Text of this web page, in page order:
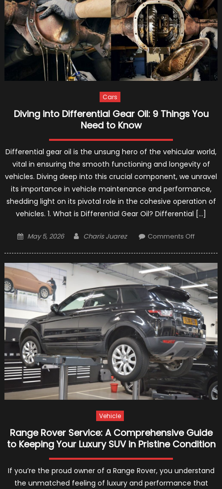
Truck
Repair
–
2021
Guide
Cars
Diving into Differential Gear Oil: 9 Things You
Need to Know
Differential gear oil is the unsung hero of the vehicular world,
vital in ensuring the smooth functioning and longevity of
vehicles. Diving deep into this crucial component, we unravel
its importance in vehicle maintenance and performance,
shedding light on its pivotal role in the cohesive operation of
vehicles. 1. What is Differential Gear Oil? Differential […]
Posted
May 5, 2026 Author
Charis Juarez Comments Offon
Gear
Oil:
9
Things
You
Need
to
Know
Vehicle
Range Rover Service: A Comprehensive Guide
to Keeping Your Luxury SUV in Pristine Condition
If you’re the proud owner of a Range Rover, you understand
the unmatched feeling of luxury and performance that